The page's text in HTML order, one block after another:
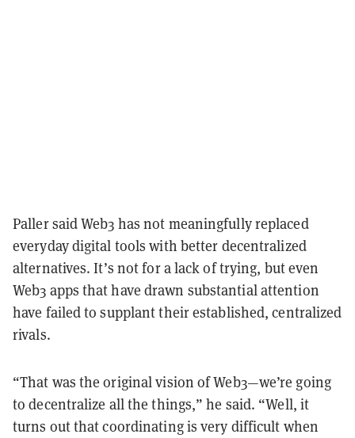
Paller said Web3 has not meaningfully replaced
everyday digital tools with better decentralized
alternatives. It’s not for a lack of trying, but even
Web3 apps that have drawn substantial attention
have failed to supplant their established, centralized
rivals.
“That was the original vision of Web3—we’re going
to decentralize all the things,” he said. “Well, it
turns out that coordinating is very difficult when